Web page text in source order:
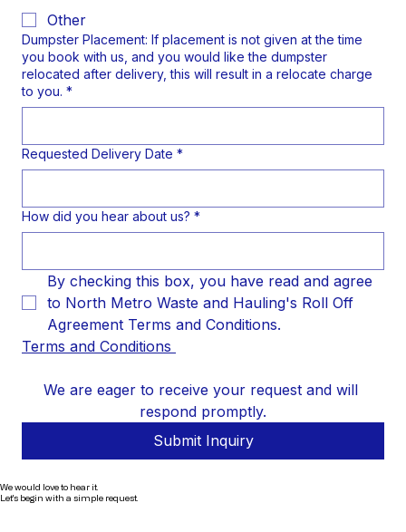
Other
Dumpster Placement: If placement is not given at the time
you book with us, and you would like the dumpster
relocated after delivery, this will result in a relocate charge
to you. *
Requested Delivery Date *
How did you hear about us? *
By checking this box, you have read and agree
to North Metro Waste and Hauling's Roll Off
Agreement Terms and Conditions.
We are eager to receive your request and will
respond promptly.
Submit Inquiry
We would love to hear it.
Let's begin with a simple request.